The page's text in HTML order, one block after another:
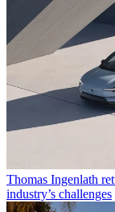
Thomas Ingenlath
industry’s challenges